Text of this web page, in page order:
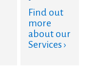
Find out
more
about our
Services ›